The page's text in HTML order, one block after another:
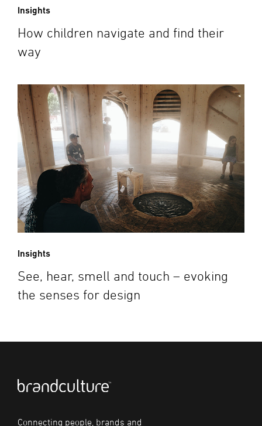
Insights
How children navigate and find their
way
Insights
See, hear, smell and touch – evoking
the senses for design
Connecting people, brands and